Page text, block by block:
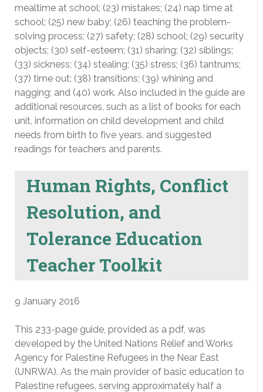
mealtime at school; (23) mistakes; (24) nap time at
school; (25) new baby; (26) teaching the problem-
solving process; (27) safety; (28) school; (29) security
objects; (30) self-esteem; (31) sharing; (32) siblings;
(33) sickness; (34) stealing; (35) stress; (36) tantrums;
(37) time out; (38) transitions; (39) whining and
nagging; and (40) work. Also included in the guide are
additional resources, such as a list of books for each
unit, information on child development and child
needs from birth to five years, and suggested
readings for teachers and parents.
Human Rights, Conflict
Resolution, and
Tolerance Education
Teacher Toolkit
9 January 2016
This 233-page guide, provided as a pdf, was
developed by the United Nations Relief and Works
Agency for Palestine Refugees in the Near East
(UNRWA). As the main provider of basic education to
Palestine refugees, serving approximately half a